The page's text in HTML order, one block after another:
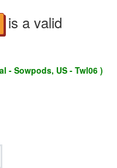
is a valid
- Sowpods, US - Twl06 )